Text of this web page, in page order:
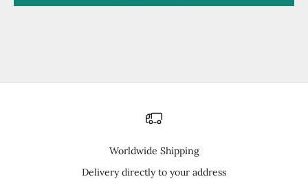
Worldwide Shipping
Delivery directly to your address